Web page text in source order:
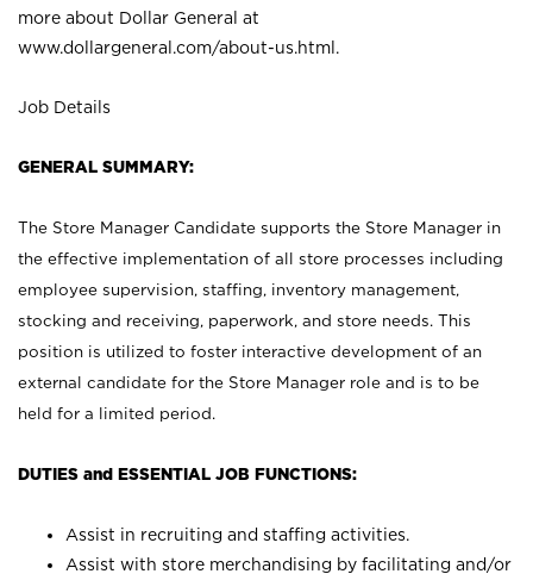
more about Dollar General at
www.dollargeneral.com/about-us.html .
Job Details
GENERAL SUMMARY:
The Store Manager Candidate supports the Store Manager in
the effective implementation of all store processes including
employee supervision, staffing, inventory management,
stocking and receiving, paperwork, and store needs. This
position is utilized to foster interactive development of an
external candidate for the Store Manager role and is to be
held for a limited period.
DUTIES and ESSENTIAL JOB FUNCTIONS:
Assist in recruiting and staffing activities.
Assist with store merchandising by facilitating and/or